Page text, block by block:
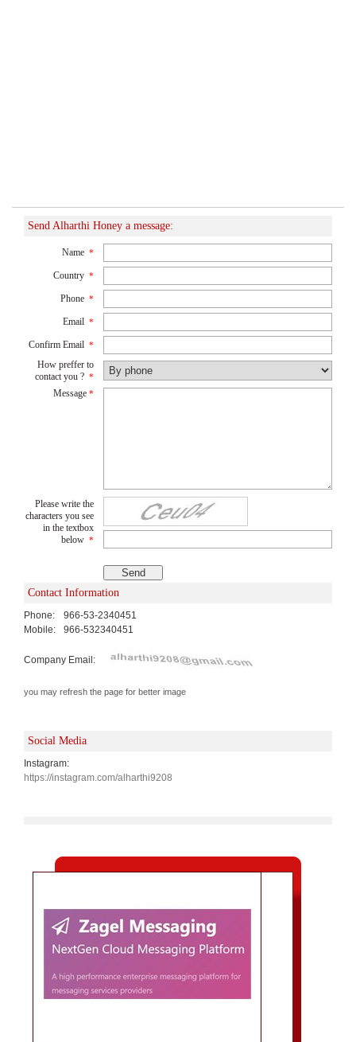
Send Alharthi Honey a message:
Name *
Country *
Phone *
Email *
Confirm Email *
How preffer to
contact you ? *
Message *
Please write the
characters you see
in the textbox
below *
Contact Information
Phone:
966-53-2340451
Mobile:
966-532340451
Company Email:
you may refresh the page for better image
Social Media
Instagram:
https://instagram.com/alharthi9208